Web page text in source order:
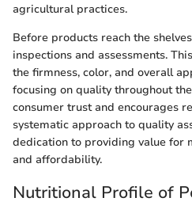
agricultural practices.
Before products reach the
inspections and assessments.
the firmness, color, and overall
focusing on quality throughout
consumer trust and encourages
systematic approach to quality
dedication to providing value for
and affordability.
Nutritional Profile of